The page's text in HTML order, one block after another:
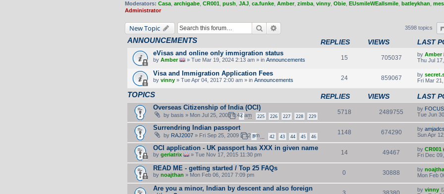
Moderators: Casa archigabe CR001 push JAJ ca.funke Amber zimba vinny Obie EUsmileWEallsmile batleykhan
Administrator
New Topic Search 3598 topics
ANNOUNCEMENTS REPLIES VIEWS LAST
eVisas and online only immigration status
by Amber » Tue Mar 19, 2024 2:13 am » in Announcements 15 705037 by Amber
Thu Jul
Visa and Immigration Application Fees
by vinny » Tue Apr 04, 2017 2:00 am » in Announcements 24 859067 by
Fri Mar
TOPICS REPLIES VIEWS LAST
Overseas Citizenship of India (OCI)
by basis » Mon Jul 25, 2005 6:42 am
1 … 225 226 227 228 229
5718 2489755 by FOCUS
Tue Jun
Surrendring Indian passport
by RAJ2007 » Fri Sep 25, 2009 2:12 pm
1 42 43 44 45 46
1148 674290 by
Sun Apr
OCI application - UK passport has XXX in given name
by geriatrix » Tue Nov 17, 2015 11:30 pm 14 49467 by CR001
Fri Dec
READ ME - getting started / Top 25 FAQs
by noajthan » Mon Feb 06, 2017 7:09 pm 0 30888 by
Mon Feb
Are you a minor, Indian by descent and also foreign
by vinny